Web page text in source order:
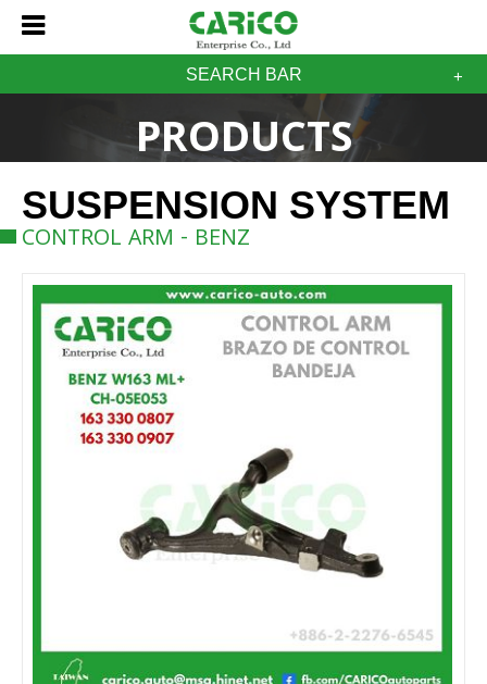
SEARCH BAR
PRODUCTS
SUSPENSION SYSTEM
CONTROL ARM - BENZ